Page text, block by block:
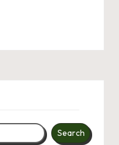
Search